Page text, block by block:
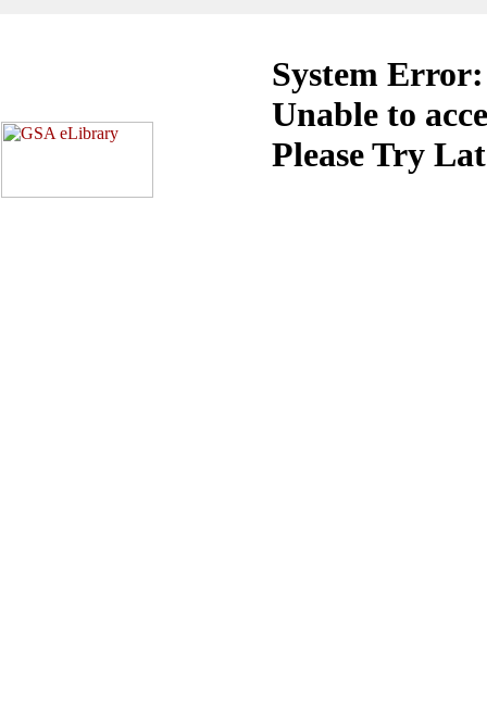
System Error:
Unable to
Please Try